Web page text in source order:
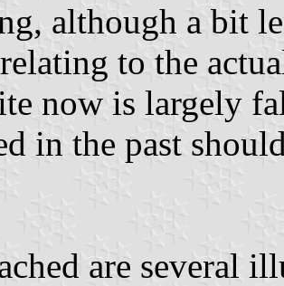
although a bit
to the
now is largely
in the past
are several